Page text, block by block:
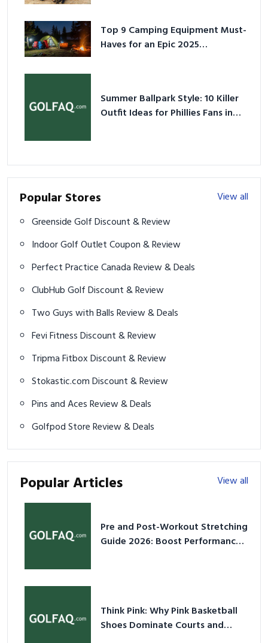
Top 9 Camping Equipment Must-
Haves for an Epic 2025
Summer Ballpark Style: 10 Killer
Outfit Ideas for Phillies Fans in
Popular Stores
View all
Greenside Golf Discount & Review
Indoor Golf Outlet Coupon & Review
Perfect Practice Canada Review & Deals
ClubHub Golf Discount & Review
Two Guys with Balls Review & Deals
Fevi Fitness Discount & Review
Tripma Fitbox Discount & Review
Stokastic.com Discount & Review
Pins and Aces Review & Deals
Golfpod Store Review & Deals
Popular Articles View all
Pre and Post-Workout Stretching
Guide 2026: Boost Performance
Think Pink: Why Pink Basketball
Shoes Dominate Courts and